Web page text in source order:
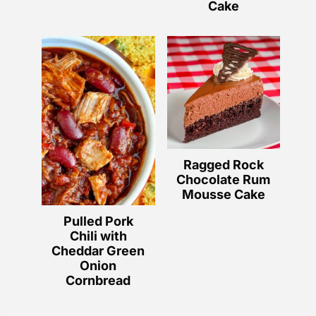
Cake
Pulled Pork
Chili with
Cheddar Green
Onion
Cornbread
Ragged Rock
Chocolate Rum
Mousse Cake